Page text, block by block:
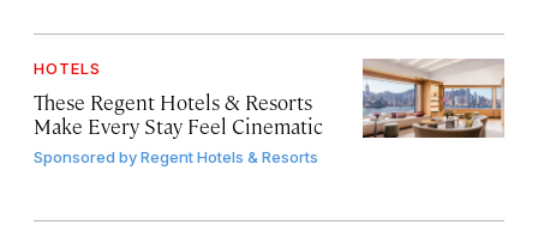
HOTELS
These Regent Hotels & Resorts
Make Every Stay Feel Cinematic
Sponsored byRegent Hotels & Resorts